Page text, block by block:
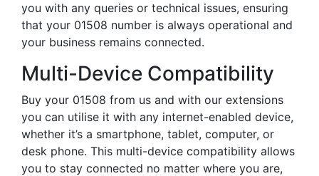
you with any queries or technical issues, ensuring
that your 01508 number is always operational and
your business remains connected.
Multi-Device Compatibility
Buy your 01508 from us and with our extensions
you can utilise it with any internet-enabled device,
whether it’s a smartphone, tablet, computer, or
desk phone. This multi-device compatibility allows
you to stay connected no matter where you are,